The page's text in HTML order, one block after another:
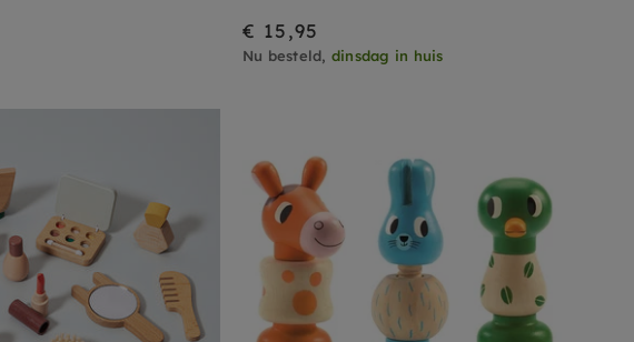
€ 15,95
Nu besteld, dinsdag in huis